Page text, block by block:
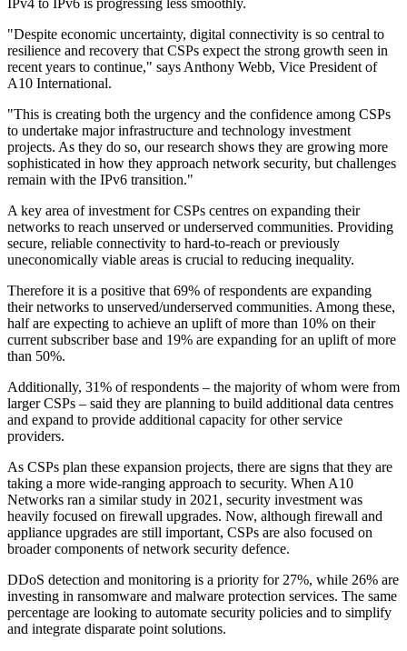
IPv4 to IPv6 is progressing less smoothly.
"Despite economic uncertainty, digital connectivity is so central to
resilience and recovery that CSPs expect the strong growth seen in
recent years to continue," says Anthony Webb, Vice President of
A10 International.
"This is creating both the urgency and the confidence among CSPs
to undertake major infrastructure and technology investment
projects. As they do so, our research shows they are growing more
sophisticated in how they approach network security, but challenges
remain with the IPv6 transition."
A key area of investment for CSPs centres on expanding their
networks to reach unserved or underserved communities. Providing
secure, reliable connectivity to hard-to-reach or previously
uneconomically viable areas is crucial to reducing inequality.
Therefore it is a positive that 69% of respondents are expanding
their networks to unserved/underserved communities. Among these,
half are expecting to achieve an uplift of more than 10% on their
current subscriber base and 19% are expanding for an uplift of more
than 50%.
Additionally, 31% of respondents – the majority of whom were from
larger CSPs – said they are planning to build additional data centres
and expand to provide additional capacity for other service
providers.
As CSPs plan these expansion projects, there are signs that they are
taking a more wide-ranging approach to security. When A10
Networks ran a similar study in 2021, security investment was
heavily focused on firewall upgrades. Now, although firewall and
appliance upgrades are still important, CSPs are also focused on
broader components of network security defence.
DDoS detection and monitoring is a priority for 27%, while 26% are
investing in ransomware and malware protection services. The same
percentage are looking to automate security policies and to simplify
and integrate disparate point solutions.